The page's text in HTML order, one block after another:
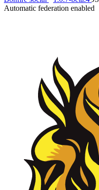
Automatic federation enabled